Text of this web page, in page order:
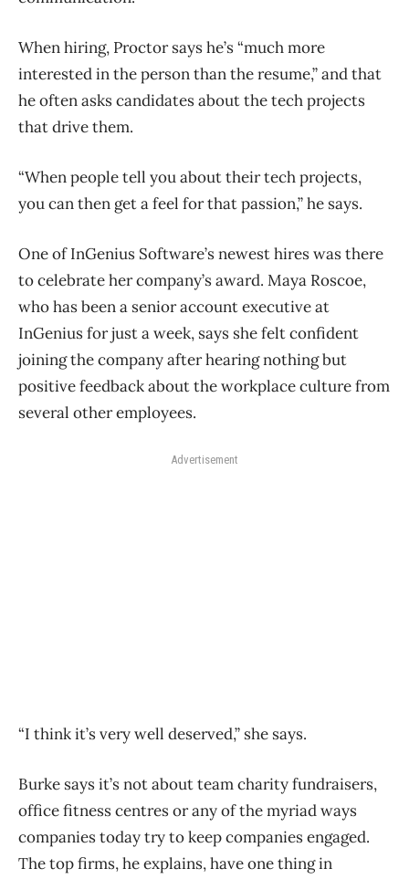
When hiring, Proctor says he’s “much more
interested in the person than the resume,” and that
he often asks candidates about the tech projects
that drive them.
“When people tell you about their tech projects,
you can then get a feel for that passion,” he says.
One of InGenius Software’s newest hires was there
to celebrate her company’s award. Maya Roscoe,
who has been a senior account executive at
InGenius for just a week, says she felt confident
joining the company after hearing nothing but
positive feedback about the workplace culture from
several other employees.
Advertisement
“I think it’s very well deserved,” she says.
Burke says it’s not about team charity fundraisers,
office fitness centres or any of the myriad ways
companies today try to keep companies engaged.
The top firms, he explains, have one thing in